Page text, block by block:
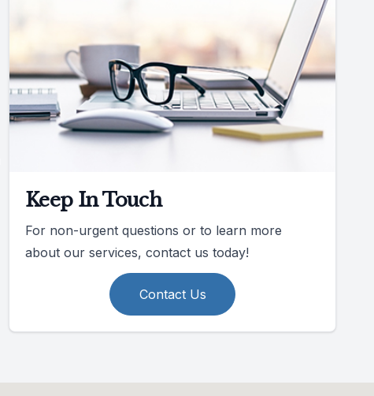
Keep In Touch
For non-urgent questions or to learn more
about our services, contact us today!
Contact Us